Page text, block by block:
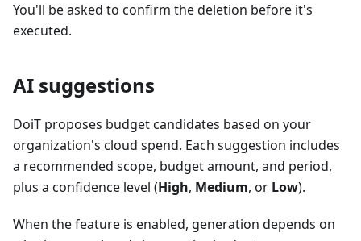
You'll be asked to confirm the deletion before it's
executed.
AI suggestions
DoiT proposes budget candidates based on your
organization's cloud spend. Each suggestion includes
a recommended scope, budget amount, and period,
plus a confidence level (High, Medium, or Low).
When the feature is enabled, generation depends on